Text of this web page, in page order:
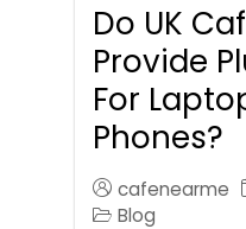
Do UK
Provide
For
Phones?
cafenearme
Blog